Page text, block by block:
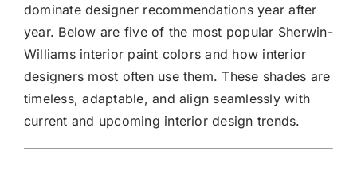
dominate designer recommendations year after
year. Below are five of the most popular Sherwin-
Williams interior paint colors and how interior
designers most often use them. These shades are
timeless, adaptable, and align seamlessly with
current and upcoming interior design trends.